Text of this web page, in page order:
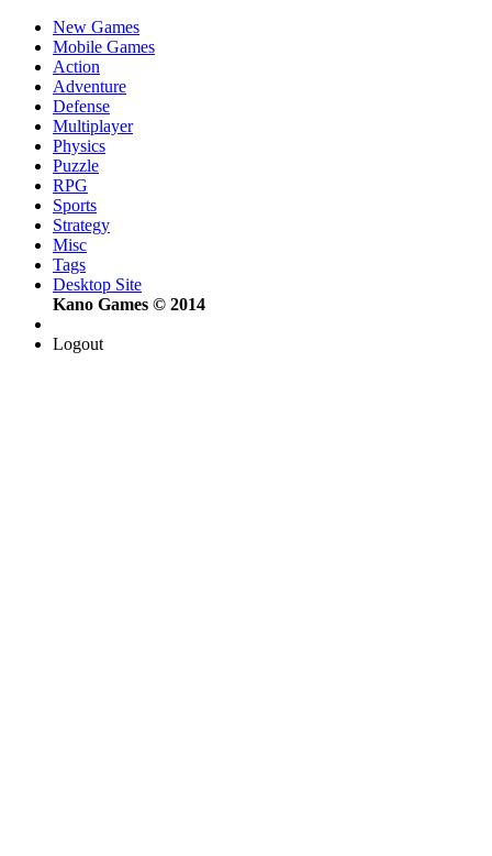
New Games
Mobile Games
Action
Adventure
Defense
Multiplayer
Physics
Puzzle
RPG
Sports
Strategy
Misc
Tags
Desktop Site
Kano Games © 2014
Logout